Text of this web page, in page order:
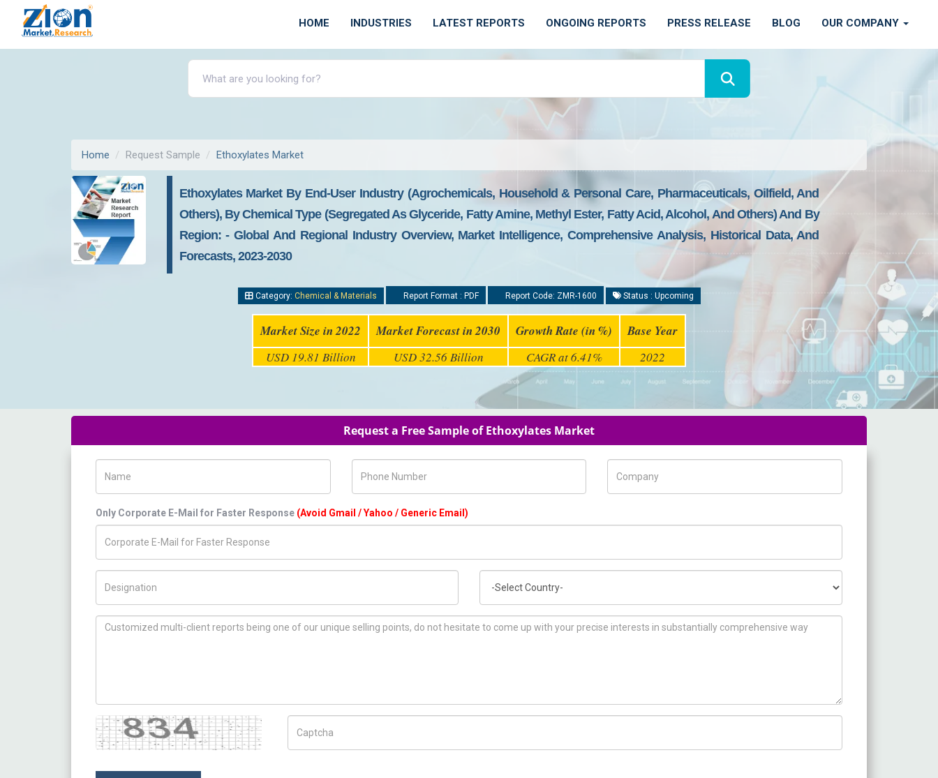
HOME INDUSTRIES LATEST REPORTS ONGOING REPORTS PRESS RELEASE BLOG OUR COMPANY
Home Request Sample Ethoxylates Market
Ethoxylates Market By End-User Industry (agrochemicals, Household & Personal Care, Pharmaceuticals, Oilfield, And
Others), By Chemical Type (segregated As Glyceride, Fatty Amine, Methyl Ester, Fatty Acid, Alcohol, And Others) And By
Region: - Global And Regional Industry Overview, Market Intelligence, Comprehensive Analysis, Historical Data, And
Forecasts, 2023-2030
Category: Chemical & Materials Report Format : PDF Report Code: ZMR-1600 Status : Upcoming
Market Size in 2022 Market Forecast in 2030 Growth Rate (in %) Base Year
USD 19.81 Billion USD 32.56 Billion CAGR at 6.41% 2022
Request a Free Sample of Ethoxylates Market
Only Corporate E-Mail for Faster Response (Avoid Gmail / Yahoo / Generic Email)
How can we help you ?
Captcha